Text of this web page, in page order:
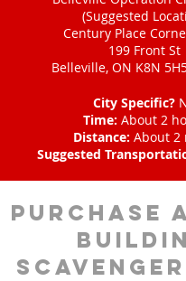
(Suggested
Century Place
199 Front St
Belleville, ON K8N
City Specific?
Time: About 2
Distance: About 2
Suggested
purchase